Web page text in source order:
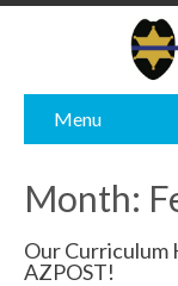
Menu
Month:
Our Curriculum
AZPOST!